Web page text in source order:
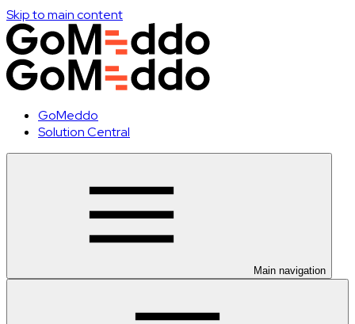
Skip to main content
GoMeddo
Solution Central
Main navigation